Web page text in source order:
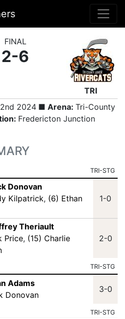
FINAL
2-6
TRI
2024■ Arena: Tri-County
Fredericton Junction
TRI-STG
Donovan
Kilpatrick, (6) Ethan
1-0
Theriault
Price, (15) Charlie
2-0
TRI-STG
Adams
Donovan
3-0
TRI-STG